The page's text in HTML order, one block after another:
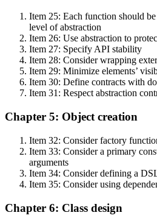
Item 25: Each function should
level of abstraction
Item 26: Use abstraction to
Item 27: Specify API stability
Item 28: Consider wrapping
Item 29: Minimize elements’
Item 30: Define contracts with
Item 31: Respect abstraction
Chapter 5: Object creation
Item 32: Consider factory
Item 33: Consider a primary
arguments
Item 34: Consider defining a
Item 35: Consider using
Chapter 6: Class design